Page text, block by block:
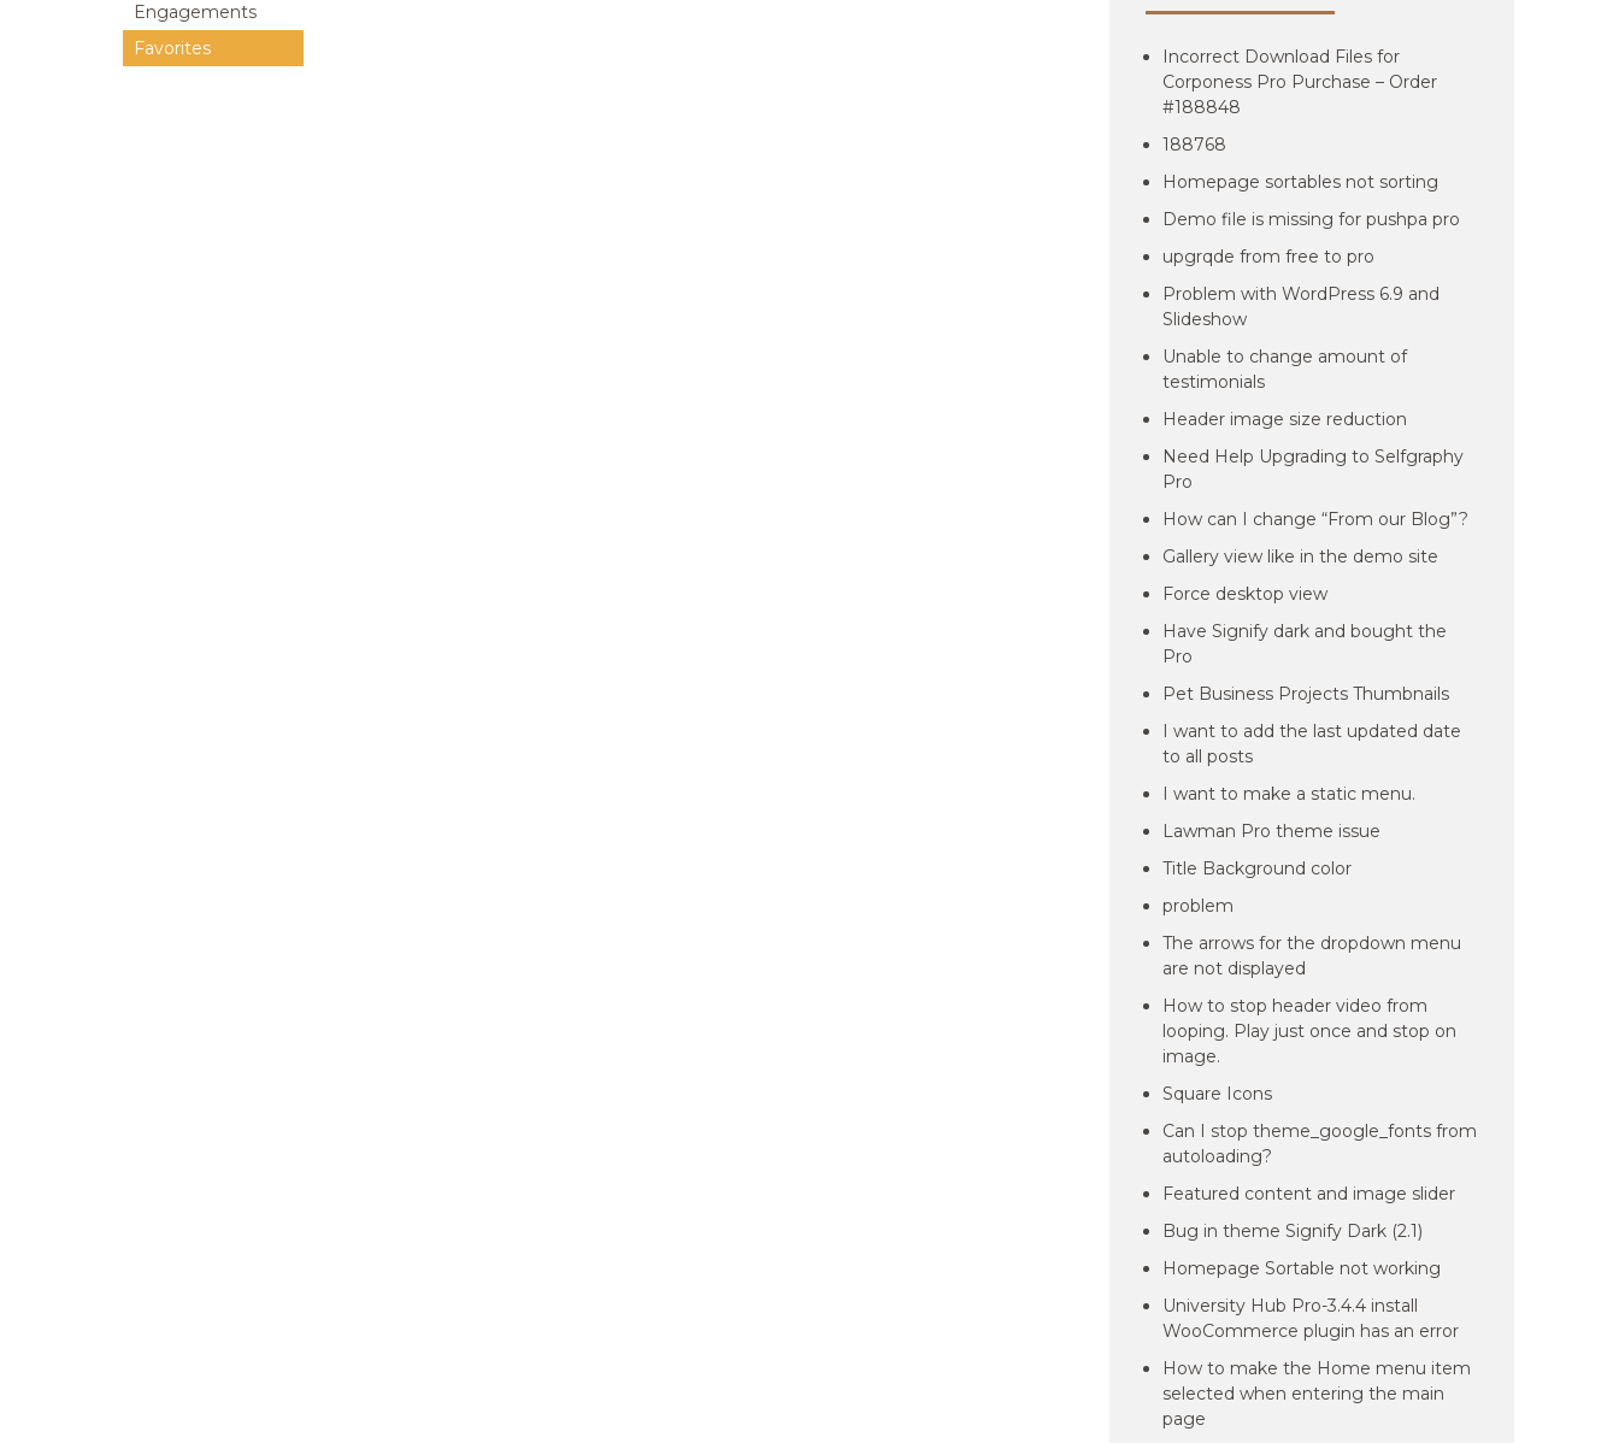
Engagements
Favorites
Incorrect Download Files for
Corponess Pro Purchase – Order
#188848
188768
Homepage sortables not sorting
Demo file is missing for pushpa pro
upgrqde from free to pro
Problem with WordPress 6.9 and
Slideshow
Unable to change amount of
testimonials
Header image size reduction
Need Help Upgrading to Selfgraphy
Pro
How can I change “From our Blog”?
Gallery view like in the demo site
Force desktop view
Have Signify dark and bought the
Pro
Pet Business Projects Thumbnails
I want to add the last updated date
to all posts
I want to make a static menu.
Lawman Pro theme issue
Title Background color
problem
The arrows for the dropdown menu
are not displayed
How to stop header video from
looping. Play just once and stop on
image.
Square Icons
Can I stop theme_google_fonts from
autoloading?
Featured content and image slider
Bug in theme Signify Dark (2.1)
Homepage Sortable not working
University Hub Pro-3.4.4 install
WooCommerce plugin has an error
How to make the Home menu item
selected when entering the main
page